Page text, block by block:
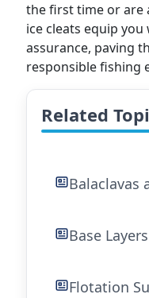
the first time or are
ice cleats equip
assurance, paving
responsible fishing
Related
Balaclavas
Base Layers
Flotation